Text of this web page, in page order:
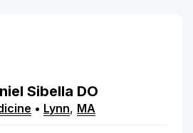
Sibella DO
• Lynn, MA